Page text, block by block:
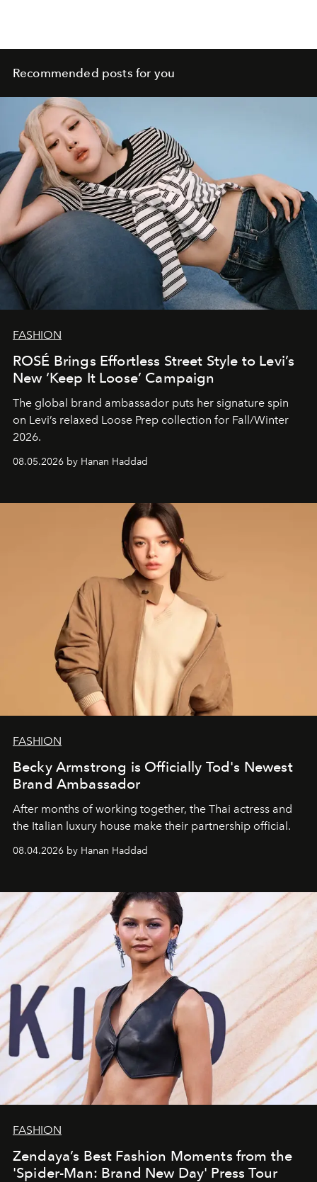
Recommended posts for you
FASHION
ROSÉ Brings Effortless Street Style to Levi’s
New ‘Keep It Loose’ Campaign
The global brand ambassador puts her signature spin
on Levi’s relaxed Loose Prep collection for Fall/Winter
2026.
08.05.2026 by Hanan Haddad
FASHION
Becky Armstrong is Officially Tod's Newest
Brand Ambassador
After months of working together, the Thai actress and
the Italian luxury house make their partnership official.
08.04.2026 by Hanan Haddad
FASHION
Zendaya’s Best Fashion Moments from the
'Spider-Man: Brand New Day' Press Tour